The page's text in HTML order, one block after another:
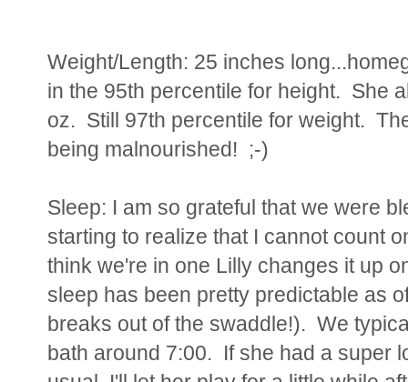
Weight/Length: 25 inches
in the 95th percentile for height. She
oz. Still 97th percentile for weight.
being malnourished! ;-)
Sleep: I am so grateful that we were
starting to realize that I cannot count
think we're in one Lilly changes it up
sleep has been pretty predictable as
breaks out of the swaddle!). We
bath around 7:00. If she had a super